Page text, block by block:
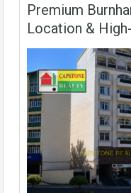
Premium
Location &